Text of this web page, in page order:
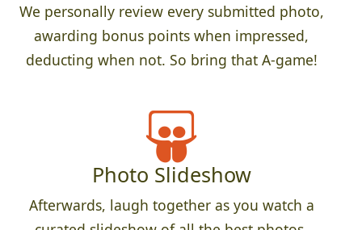
We personally review every submitted photo,
awarding bonus points when impressed,
deducting when not. So bring that A-game!
Photo Slideshow
Afterwards, laugh together as you watch a